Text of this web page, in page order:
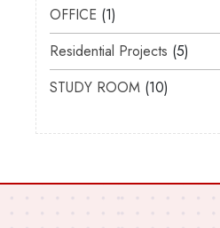
OFFICE 1
Residential Projects 5
STUDY ROOM 10